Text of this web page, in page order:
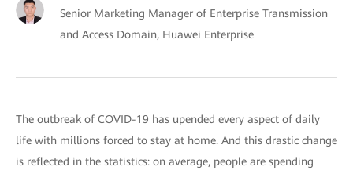
Senior Marketing Manager of Enterprise Transmission
and Access Domain, Huawei Enterprise
The outbreak of COVID-19 has upended every aspect of daily
life with millions forced to stay at home. And this drastic change
is reflected in the statistics: on average, people are spending